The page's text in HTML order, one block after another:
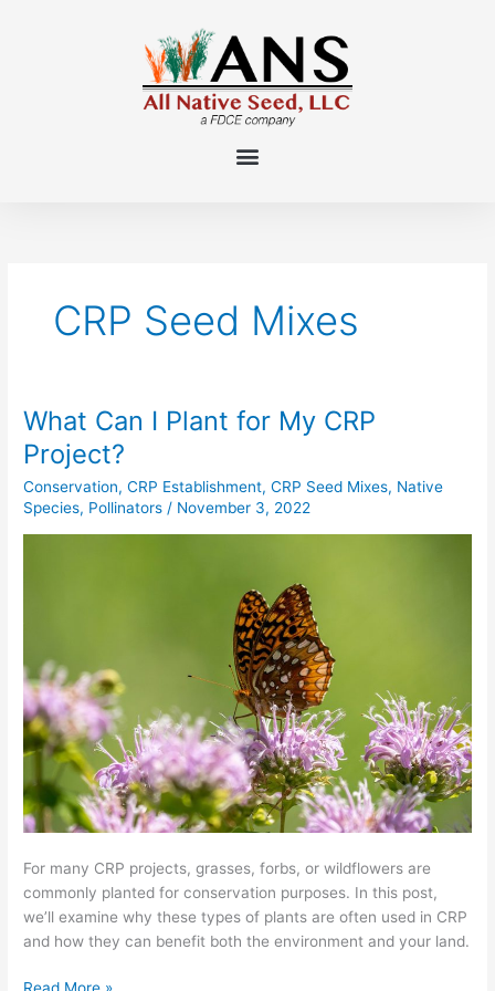
CRP Seed Mixes
What Can I Plant for My CRP
Project?
Conservation,CRP Establishment,CRP Seed Mixes, Native
Species, Pollinators / November 3, 2022
For many CRP projects, grasses, forbs, or wildflowers are
commonly planted for conservation purposes. In this post,
we’ll examine why these types of plants are often used in CRP
and how they can benefit both the environment and your land.
What
Can
I
Plant
for
My